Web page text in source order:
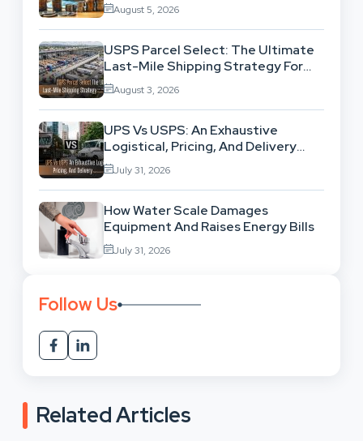
August 5, 2026
USPS Parcel Select: The Ultimate
Last-Mile Shipping Strategy For
High-Volume Businesses
August 3, 2026
UPS Vs USPS: An Exhaustive
Logistical, Pricing, And Delivery
Network Comparison
July 31, 2026
How Water Scale Damages
Equipment And Raises Energy Bills
July 31, 2026
Follow Us
Related Articles